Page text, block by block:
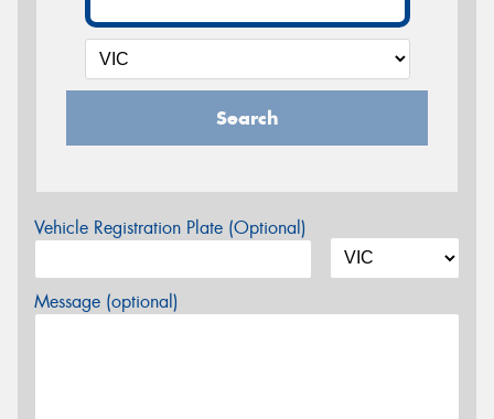
Search
Vehicle Registration Plate (Optional)
Message (optional)